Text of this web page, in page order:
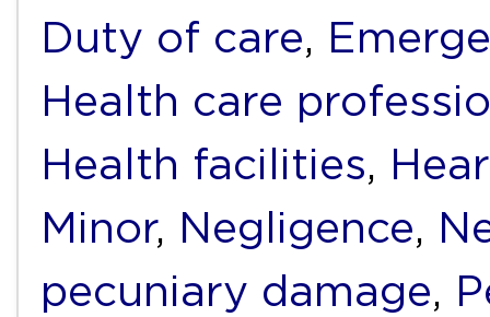
Duty of care,
Health care
Health facilities,
Minor, Negligence,
pecuniary damage,